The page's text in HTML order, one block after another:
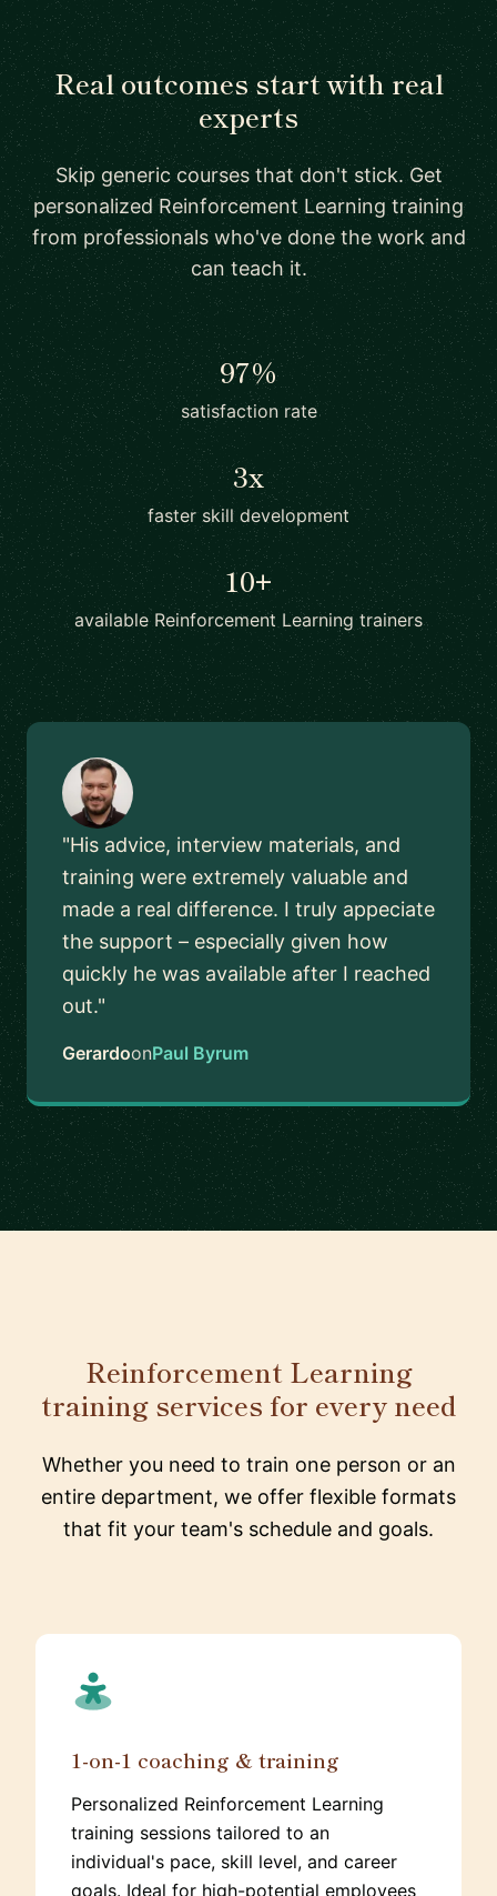
Real outcomes start with real
experts
Skip generic courses that don't stick. Get
personalized Reinforcement Learning training
from professionals who've done the work and
can teach it.
97%
satisfaction rate
3x
faster skill development
10+
available Reinforcement Learning trainers
"His advice, interview materials, and
training were extremely valuable and
made a real difference. I truly appeciate
the support – especially given how
quickly he was available after I reached
out."
GerardoonPaul Byrum
Reinforcement Learning
training services for every need
Whether you need to train one person or an
entire department, we offer flexible formats
that fit your team's schedule and goals.
1-on-1 coaching & training
Personalized Reinforcement Learning
training sessions tailored to an
individual's pace, skill level, and career
goals. Ideal for high-potential employees